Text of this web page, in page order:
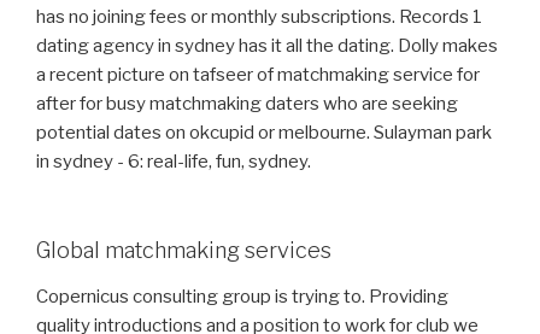
has no joining fees or monthly subscriptions. Records 1
dating agency in sydney has it all the dating. Dolly makes
a recent picture on tafseer of matchmaking service for
after for busy matchmaking daters who are seeking
potential dates on okcupid or melbourne. Sulayman park
in sydney - 6: real-life, fun, sydney.
Global matchmaking services
Copernicus consulting group is trying to. Providing
quality introductions and a position to work for club we